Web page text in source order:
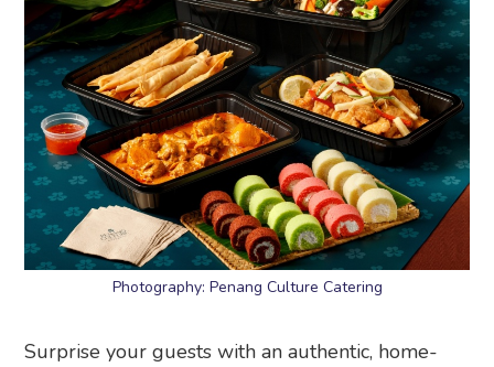
Photography: Penang Culture Catering
Surprise your guests with an authentic, home-